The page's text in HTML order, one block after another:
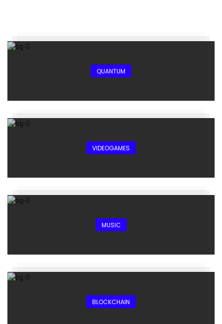
QUANTUM
VIDEOGAMES
MUSIC
BLOCKCHAIN